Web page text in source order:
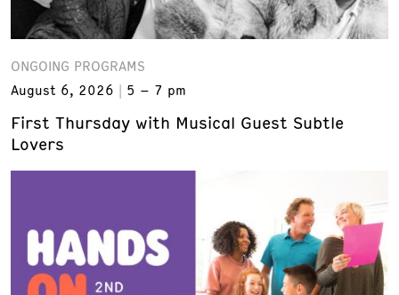
ONGOING PROGRAMS
August 6, 2026
5 – 7 pm
First Thursday with Musical Guest Subtle
Lovers